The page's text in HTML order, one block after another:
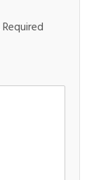
Required